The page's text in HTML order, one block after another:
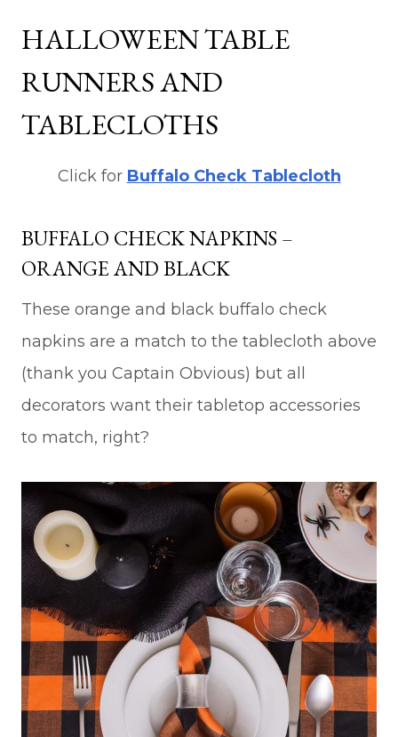
HALLOWEEN TABLE
RUNNERS AND
TABLECLOTHS
Click for Buffalo Check Tablecloth
BUFFALO CHECK NAPKINS –
ORANGE AND BLACK
These orange and black buffalo check
napkins are a match to the tablecloth above
(thank you Captain Obvious) but all
decorators want their tabletop accessories
to match, right?